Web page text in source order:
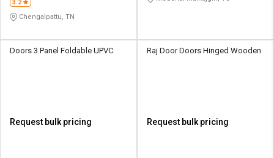
3.2
Chengalpattu, TN
Doors 3 Panel Foldable UPVC
Request bulk pricing
Raj Door Doors Hinged Wooden
Request bulk pricing